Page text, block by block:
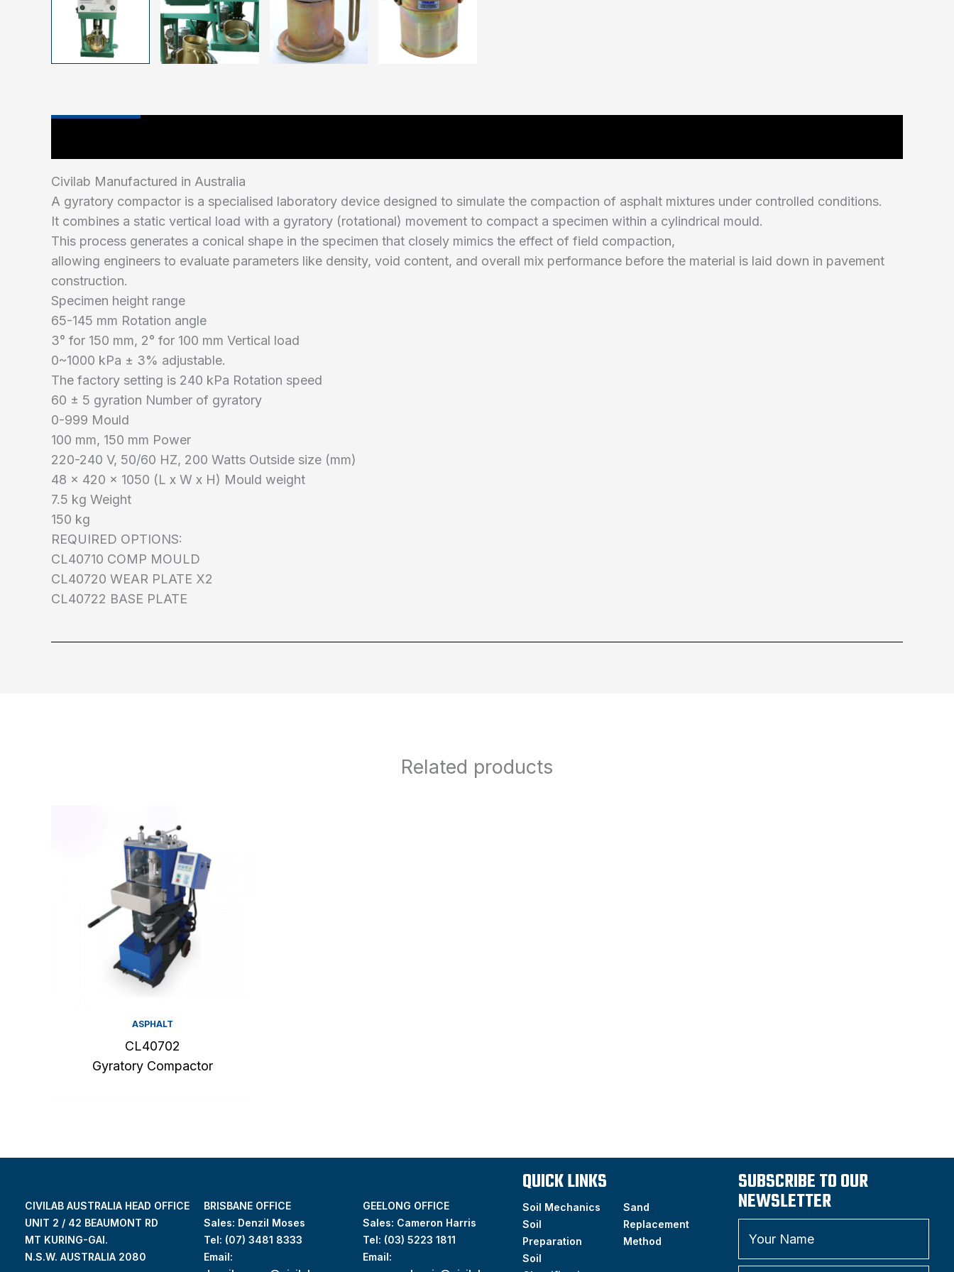
Civilab Manufactured in Australia
A gyratory compactor is a specialised laboratory device designed to simulate the compaction of asphalt mixtures under controlled conditions.
It combines a static vertical load with a gyratory (rotational) movement to compact a specimen within a cylindrical mould.
This process generates a conical shape in the specimen that closely mimics the effect of field compaction,
allowing engineers to evaluate parameters like density, void content, and overall mix performance before the material is laid down in pavement
construction.
Specimen height range
65-145 mm Rotation angle
3° for 150 mm, 2° for 100 mm Vertical load
0~1000 kPa ± 3% adjustable.
The factory setting is 240 kPa Rotation speed
60 ± 5 gyration Number of gyratory
0-999 Mould
100 mm, 150 mm Power
220-240 V, 50/60 HZ, 200 Watts Outside size (mm)
48 x 420 x 1050 (L x W x H) Mould weight
7.5 kg Weight
150 kg
REQUIRED OPTIONS:
CL40710 COMP MOULD
CL40720 WEAR PLATE X2
CL40722 BASE PLATE
Related products
ASPHALT
CL40702
Gyratory Compactor
CIVILAB AUSTRALIA HEAD OFFICE
UNIT 2 / 42 BEAUMONT RD
MT KURING-GAI.
N.S.W. AUSTRALIA 2080
BRISBANE OFFICE
Sales: Denzil Moses
Tel: (07) 3481 8333
Email:
GEELONG OFFICE
Sales: Cameron Harris
Tel: (03) 5223 1811
Email:
QUICK LINKS
Soil Mechanics
Soil
Preparation
Soil
Sand
Replacement
Method
SUBSCRIBE TO OUR
NEWSLETTER